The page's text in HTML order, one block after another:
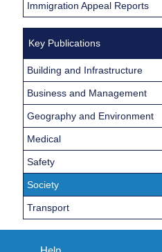
Immigration Appeal Reports
Key Publications
Building and Infrastructure
Business and Management
Geography and Environment
Medical
Safety
Society
Transport